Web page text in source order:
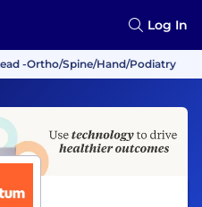
Log In
-Ortho/Spine/Hand/Podiatry